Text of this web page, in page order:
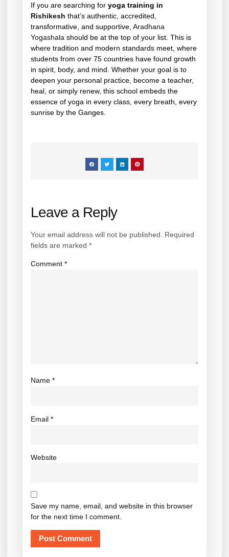
If you are searching for yoga training in
Rishikesh that’s authentic, accredited,
transformative, and supportive, Aradhana
Yogashala should be at the top of your list. This is
where tradition and modern standards meet, where
students from over 75 countries have found growth
in spirit, body, and mind. Whether your goal is to
deepen your personal practice, become a teacher,
heal, or simply renew, this school embeds the
essence of yoga in every class, every breath, every
sunrise by the Ganges.
Leave a Reply
Your email address will not be published.
Required
fields are marked *
Comment *
Name *
Email *
Website
Save my name, email, and website in this browser
for the next time I comment.